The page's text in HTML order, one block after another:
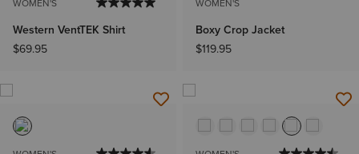
WOMEN'S
Western VentTEK Shirt
$69.95
WOMEN'S
Boxy Crop Jacket
$119.95